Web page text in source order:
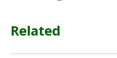
Related